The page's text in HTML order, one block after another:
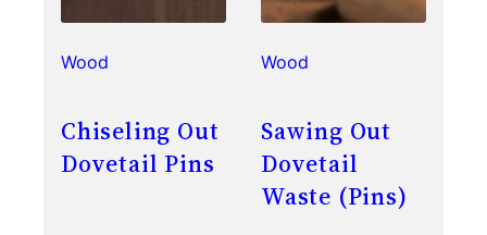
Wood
Chiseling Out
Dovetail Pins
Wood
Sawing Out
Dovetail
Waste (Pins)